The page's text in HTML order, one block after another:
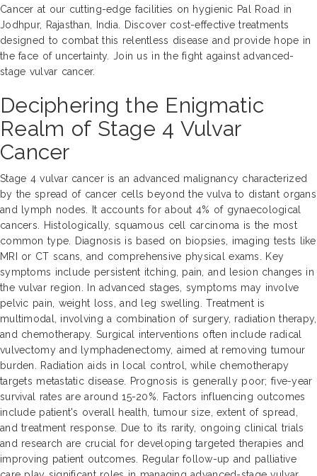
Cancer at our cutting-edge facilities on hygienic Pal Road in
Jodhpur, Rajasthan, India. Discover cost-effective treatments
designed to combat this relentless disease and provide hope in
the face of uncertainty. Join us in the fight against advanced-
stage vulvar cancer.
Deciphering the Enigmatic
Realm of Stage 4 Vulvar
Cancer
Stage 4 vulvar cancer is an advanced malignancy characterized
by the spread of cancer cells beyond the vulva to distant organs
and lymph nodes. It accounts for about 4% of gynaecological
cancers. Histologically, squamous cell carcinoma is the most
common type. Diagnosis is based on biopsies, imaging tests like
MRI or CT scans, and comprehensive physical exams. Key
symptoms include persistent itching, pain, and lesion changes in
the vulvar region. In advanced stages, symptoms may involve
pelvic pain, weight loss, and leg swelling. Treatment is
multimodal, involving a combination of surgery, radiation therapy,
and chemotherapy. Surgical interventions often include radical
vulvectomy and lymphadenectomy, aimed at removing tumour
burden. Radiation aids in local control, while chemotherapy
targets metastatic disease. Prognosis is generally poor; five-year
survival rates are around 15-20%. Factors influencing outcomes
include patient's overall health, tumour size, extent of spread,
and treatment response. Due to its rarity, ongoing clinical trials
and research are crucial for developing targeted therapies and
improving patient outcomes. Regular follow-up and palliative